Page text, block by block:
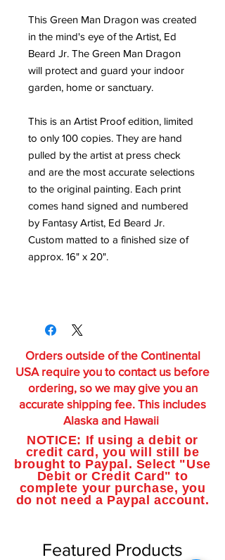
This Green Man Dragon was created
in the mind's eye of the Artist, Ed
Beard Jr. The Green Man Dragon
will protect and guard your indoor
garden, home or sanctuary.
This is an Artist Proof edition, limited
to only 100 copies. They are hand
pulled by the artist at press check
and are the most accurate selections
to the original painting. Each print
comes hand signed and numbered
by Fantasy Artist, Ed Beard Jr.
Custom matted to a finished size of
approx. 16" x 20".
Orders outside of the Continental
USA require you to contact us before
ordering, so we may give you an
accurate shipping fee. This includes
Alaska and Hawaii
NOTICE: If using a debit or
credit card, you will still be
brought to Paypal. Select "Use
Debit or Credit Card" to
complete your purchase, you
do not need a Paypal account.
Featured Products